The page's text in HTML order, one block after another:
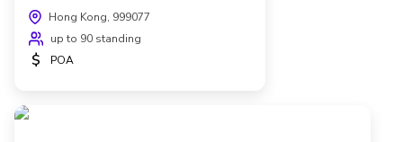
Hong Kong, 999077
up to 90 standing
$ POA